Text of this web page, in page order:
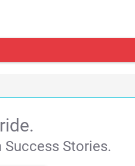
Stories.